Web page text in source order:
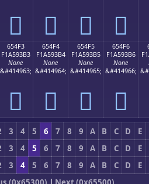
񥓣 񥓤 񥓥 񥓦
654F3
F1A593B3
None
&#414963;
񥓳
654F4
F1A593B4
None
&#414964;
񥓴
654F5
F1A593B5
None
&#414965;
񥓵
654F6
F1A593B6
None
&#414966;
񥓶
3 4 5 6 7 8 9 A B C D
E
3 4 5 6 7 8 9 A B C D
E
3 4 5 6 7 8 9 A B C D
E